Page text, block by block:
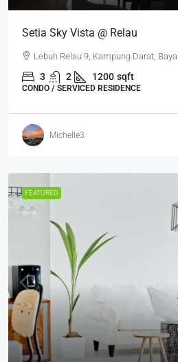
Setia Sky Vista @ Relau
Lebuh Relau 9, Kampung Darat,
3 2 1200 sqft
CONDO / SERVICED RESIDENCE
Michelle3
FEATURED